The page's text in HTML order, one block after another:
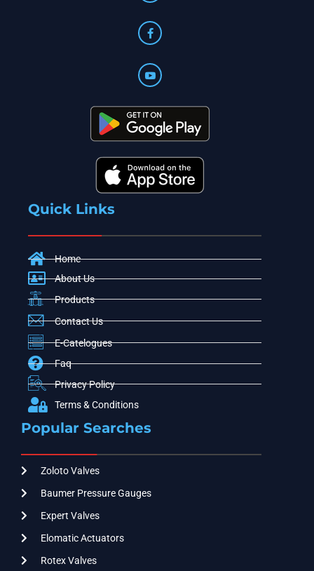
Quick Links
Home
About Us
Products
Contact Us
E-Catelogues
Faq
Privacy Policy
Terms & Conditions
Popular Searches
Zoloto Valves
Baumer Pressure Gauges
Expert Valves
Elomatic Actuators
Rotex Valves